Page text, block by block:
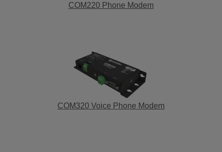
COM220 Phone Modem
COM320 Voice Phone Modem